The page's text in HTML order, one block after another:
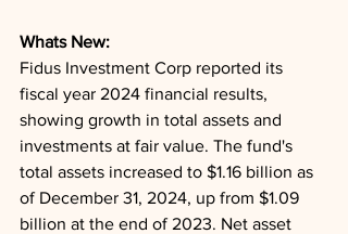
Whats New:
Fidus Investment Corp reported its
fiscal year 2024 financial results,
showing growth in total assets and
investments at fair value. The fund's
total assets increased to $1.16 billion as
of December 31, 2024, up from $1.09
billion at the end of 2023. Net asset